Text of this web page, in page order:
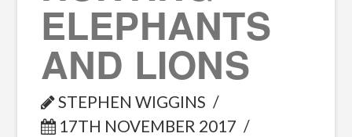
ELEPHANTS
AND LIONS
STEPHEN WIGGINS
17TH NOVEMBER 2017